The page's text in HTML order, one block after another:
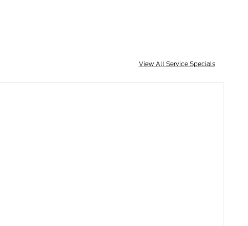
View All Service Specials